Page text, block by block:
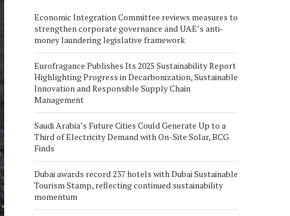
Economic Integration Committee reviews measures to
strengthen corporate governance and UAE’s anti-
money laundering legislative framework
Eurofragance Publishes Its 2025 Sustainability Report
Highlighting Progress in Decarbonization, Sustainable
Innovation and Responsible Supply Chain
Management
Saudi Arabia’s Future Cities Could Generate Up to a
Third of Electricity Demand with On-Site Solar, BCG
Finds
Dubai awards record 237 hotels with Dubai Sustainable
Tourism Stamp, reflecting continued sustainability
momentum